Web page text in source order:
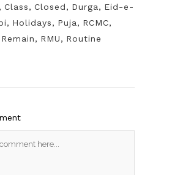
, Class, Closed, Durga, Eid-e-
, Holidays, Puja, RCMC,
Remain, RMU, Routine